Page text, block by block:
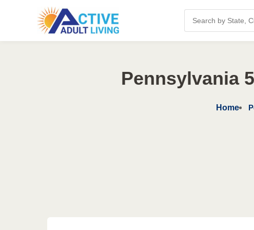
Pennsylvania
Home